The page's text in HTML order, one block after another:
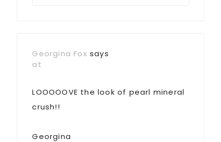
Georgina Fox says
at
LOOOOOVE the look of pearl mineral
crush!!
Georgina